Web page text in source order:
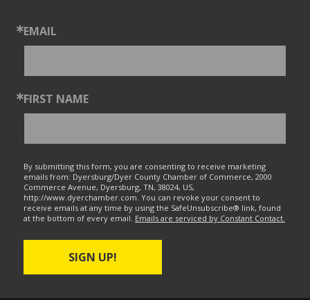
EMAIL
FIRST NAME
By submitting this form, you are consenting to receive marketing
emails from: Dyersburg/Dyer County Chamber of Commerce, 2000
Commerce Avenue, Dyersburg, TN, 38024, US,
http://www.dyerchamber.com. You can revoke your consent to
receive emails at any time by using the SafeUnsubscribe® link, found
at the bottom of every email. Emails are serviced by Constant Contact.
SIGN UP!